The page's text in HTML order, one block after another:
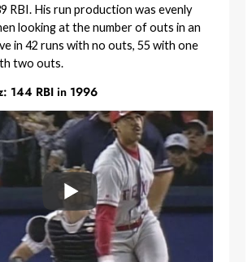
RBI. His run production was evenly
looking at the number of outs in an
in 42 runs with no outs, 55 with one
two outs.
144 RBI in 1996